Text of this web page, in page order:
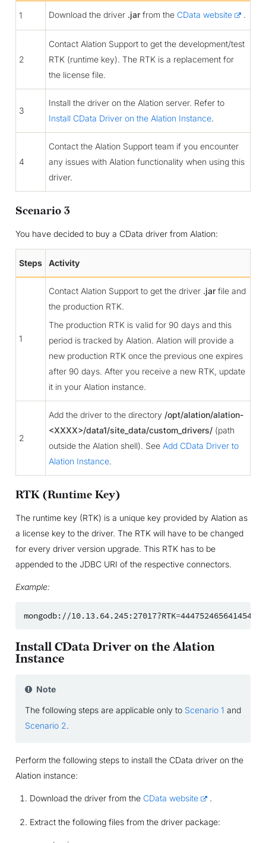
1 Download the driver .jarfrom the CData website .
2
Contact Alation Support to get the development/test
RTK (runtime key). The RTK is a replacement for
the license file.
3
Install the driver on the Alation server. Refer to
Install CData Driver on the Alation Instance.
4
Contact the Alation Support team if you encounter
any issues with Alation functionality when using this
driver.
Scenario 3
You have decided to buy a CData driver from Alation:
Steps Activity
1
Contact Alation Support to get the driver .jarfile and
the production RTK.
The production RTK is valid for 90 days and this
period is tracked by Alation. Alation will provide a
new production RTK once the previous one expires
after 90 days. After you receive a new RTK, update
it in your Alation instance.
2
Add the driver to the directory /opt/alation/alation-
<XXXX>/data1/site_data/custom_drivers/(path
outside the Alation shell). See Add CData Driver to
Alation Instance.
RTK (Runtime Key)
The runtime key (RTK) is a unique key provided by Alation as
a license key to the driver. The RTK will have to be changed
for every driver version upgrade. This RTK has to be
appended to the JDBC URI of the respective connectors.
Example:
mongodb://10.13.64.245:27017?RTK=
Install CData Driver on the Alation
Instance
Note
The following steps are applicable only to Scenario 1 and
Scenario 2.
Perform the following steps to install the CData driver on the
Alation instance:
Download the driver from the CData website .
Extract the following files from the driver package: